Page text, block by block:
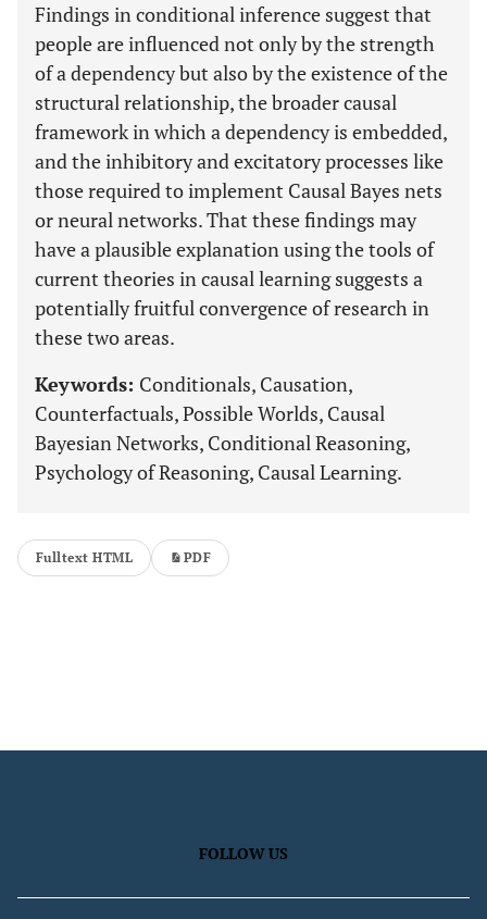
Findings in conditional inference suggest that
people are influenced not only by the strength
of a dependency but also by the existence of the
structural relationship, the broader causal
framework in which a dependency is embedded,
and the inhibitory and excitatory processes like
those required to implement Causal Bayes nets
or neural networks. That these findings may
have a plausible explanation using the tools of
current theories in causal learning suggests a
potentially fruitful convergence of research in
these two areas.
Keywords: Conditionals, Causation,
Counterfactuals, Possible Worlds, Causal
Bayesian Networks, Conditional Reasoning,
Psychology of Reasoning, Causal Learning.
Fulltext HTML PDF
FOLLOW US